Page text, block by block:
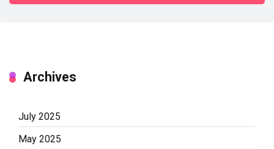
Archives
July 2025
May 2025